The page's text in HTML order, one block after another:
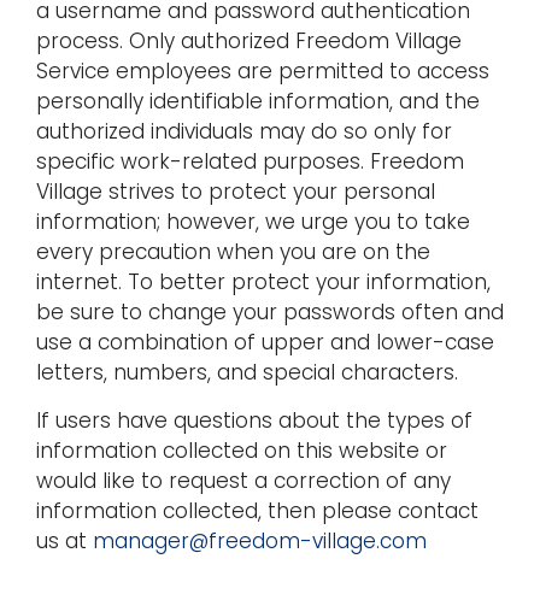
a username and password authentication
process. Only authorized Freedom Village
Service employees are permitted to access
personally identifiable information, and the
authorized individuals may do so only for
specific work-related purposes. Freedom
Village strives to protect your personal
information; however, we urge you to take
every precaution when you are on the
internet. To better protect your information,
be sure to change your passwords often and
use a combination of upper and lower-case
letters, numbers, and special characters.
If users have questions about the types of
information collected on this website or
would like to request a correction of any
information collected, then please contact
us at manager@freedom-village.com